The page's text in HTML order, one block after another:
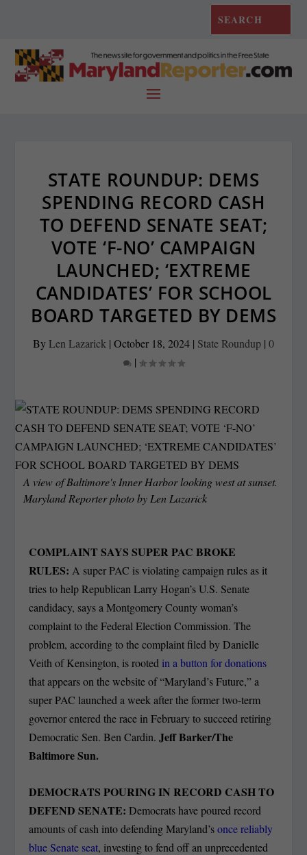
STATE ROUNDUP: DEMS
SPENDING RECORD CASH
TO DEFEND SENATE SEAT;
VOTE ‘F-NO’ CAMPAIGN
LAUNCHED; ‘EXTREME
CANDIDATES’ FOR SCHOOL
BOARD TARGETED BY DEMS
ByLen Lazarick | October 18, 2024 | State Roundup | 0
|
A view of Baltimore's Inner Harbor looking west at sunset.
Maryland Reporter photo by Len Lazarick
COMPLAINT SAYS SUPER PAC BROKE
RULES: A super PAC is violating campaign rules as it
tries to help Republican Larry Hogan’s U.S. Senate
candidacy, says a Montgomery County woman’s
complaint to the Federal Election Commission. The
problem, according to the complaint filed by Danielle
Veith of Kensington, is rooted in a button for donations
that appears on the website of “Maryland’s Future,” a
super PAC launched a week after the former two-term
governor entered the race in February to succeed retiring
Democratic Sen. Ben Cardin.Jeff Barker/The
Baltimore Sun.
DEMOCRATS POURING IN RECORD CASH TO
DEFEND SENATE: Democrats have poured record
amounts of cash into defending Maryland’sonce reliably
blue Senate seat, investing to fend off an unprecedented